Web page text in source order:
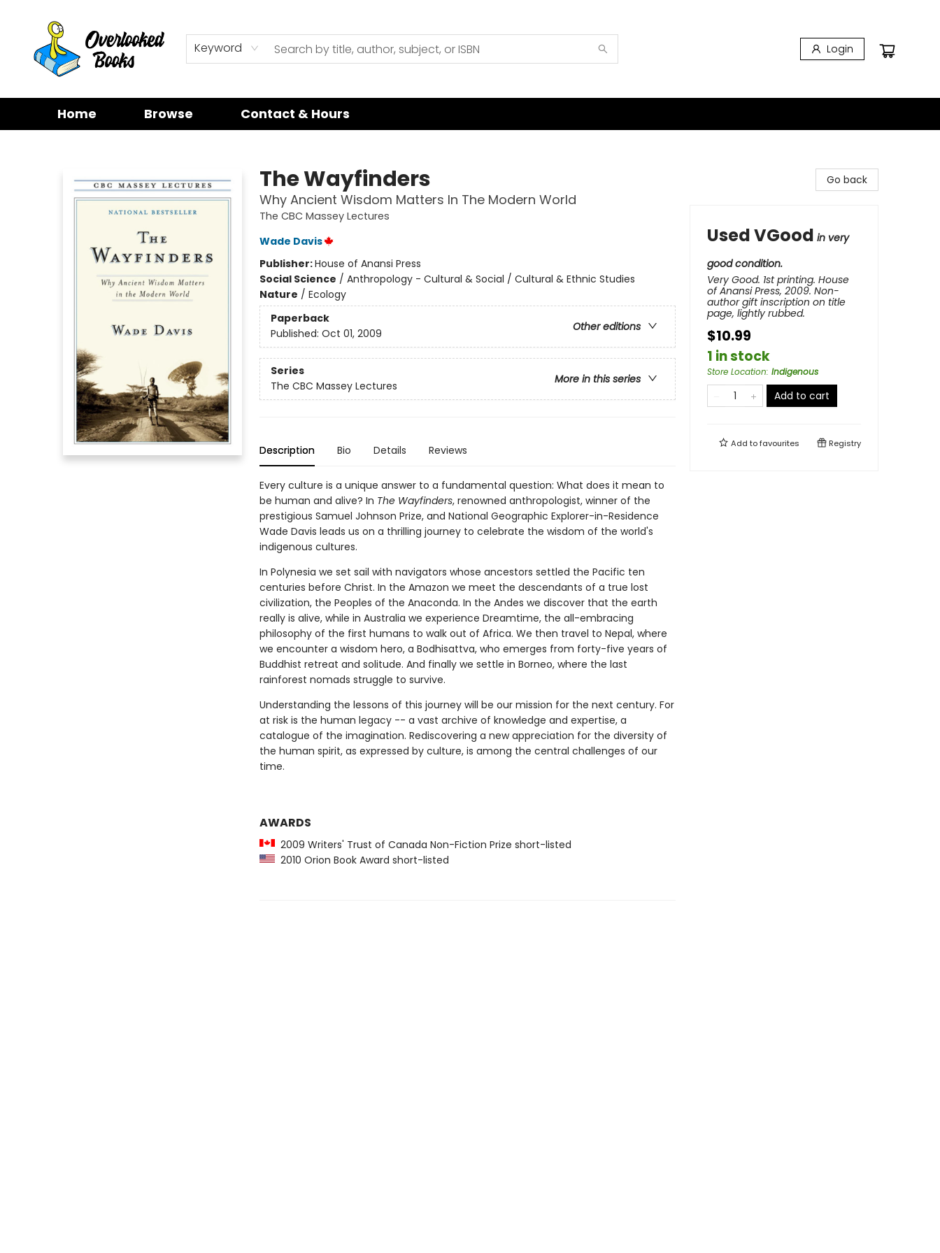
Keyword Login
Home Browse Contact & Hours
The Wayfinders
Why Ancient Wisdom Matters In The Modern World
The CBC Massey Lectures
Wade Davis
Publisher:House of Anansi Press
Social Science / Anthropology - Cultural & Social / Cultural & Ethnic Studies
Nature / Ecology
Paperback
Other editions
Published: Oct 01, 2009
Series
More in this series
The CBC Massey Lectures
Description Bio Details Reviews
Every culture is a unique answer to a fundamental question: What does it mean to
be human and alive? In The Wayfinders, renowned anthropologist, winner of the
prestigious Samuel Johnson Prize, and National Geographic Explorer-in-Residence
Wade Davis leads us on a thrilling journey to celebrate the wisdom of the world's
indigenous cultures.
In Polynesia we set sail with navigators whose ancestors settled the Pacific ten
centuries before Christ. In the Amazon we meet the descendants of a true lost
civilization, the Peoples of the Anaconda. In the Andes we discover that the earth
really is alive, while in Australia we experience Dreamtime, the all-embracing
philosophy of the first humans to walk out of Africa. We then travel to Nepal, where
we encounter a wisdom hero, a Bodhisattva, who emerges from forty-five years of
Buddhist retreat and solitude. And finally we settle in Borneo, where the last
rainforest nomads struggle to survive.
Understanding the lessons of this journey will be our mission for the next century. For
at risk is the human legacy -- a vast archive of knowledge and expertise, a
catalogue of the imagination. Rediscovering a new appreciation for the diversity of
the human spirit, as expressed by culture, is among the central challenges of our
time.
AWARDS
2009 Writers' Trust of Canada Non-Fiction Prize short-listed
2010 Orion Book Award short-listed
Go back
Used VGood in very
good condition.
Very Good. 1st printing. House
of Anansi Press, 2009. Non-
author gift inscription on title
page, lightly rubbed.
$10.99
1 in stock
Store Location: Indigenous
Add to cart
Add tofavourites Registry